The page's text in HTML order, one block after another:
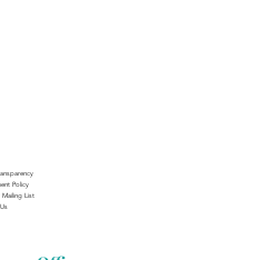
Policy
List